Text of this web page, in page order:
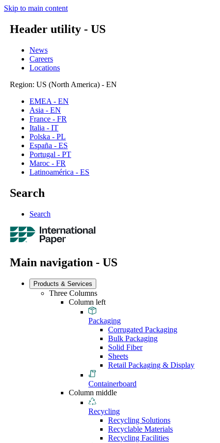
Skip to main content
Header utility - US
News
Careers
Locations
Region: US (North America) - EN
EMEA - EN
Asia - EN
France - FR
Italia - IT
Polska - PL
España - ES
Portugal - PT
Maroc - FR
Latinoamérica - ES
Search
Search
Main navigation - US
Products & Services
Three Columns
Column left
Packaging
Corrugated Packaging
Bulk Packaging
Solid Fiber
Sheets
Retail Packaging & Display
Containerboard
Column middle
Recycling
Recycling Solutions
Recyclable Materials
Recycling Facilities